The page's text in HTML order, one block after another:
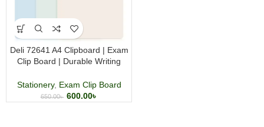
Deli 72641 A4 Clipboard | Exam
Clip Board | Durable Writing
Color
Stationery, Exam Clip Board
650.00৳ 600.00৳